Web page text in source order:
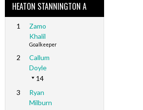
HEATON STANNINGTON A
1
Zamo
Khalil
Goalkeeper
2
Callum
Doyle
14
3
Ryan
Milburn